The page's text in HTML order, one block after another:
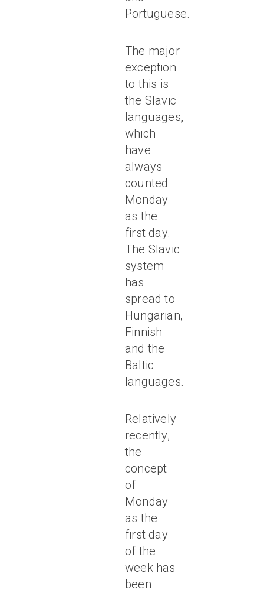
Portuguese.
The major
exception
to this is
the Slavic
languages,
which
have
always
counted
Monday
as the
first day.
The Slavic
system
has
spread to
Hungarian,
Finnish
and the
Baltic
languages.
Relatively
recently,
the
concept
of
Monday
as the
first day
of the
week has
been